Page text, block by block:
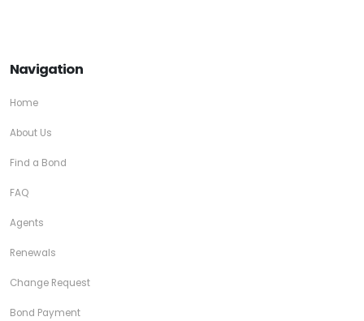
Navigation
Home
About Us
Find a Bond
FAQ
Agents
Renewals
Change Request
Bond Payment